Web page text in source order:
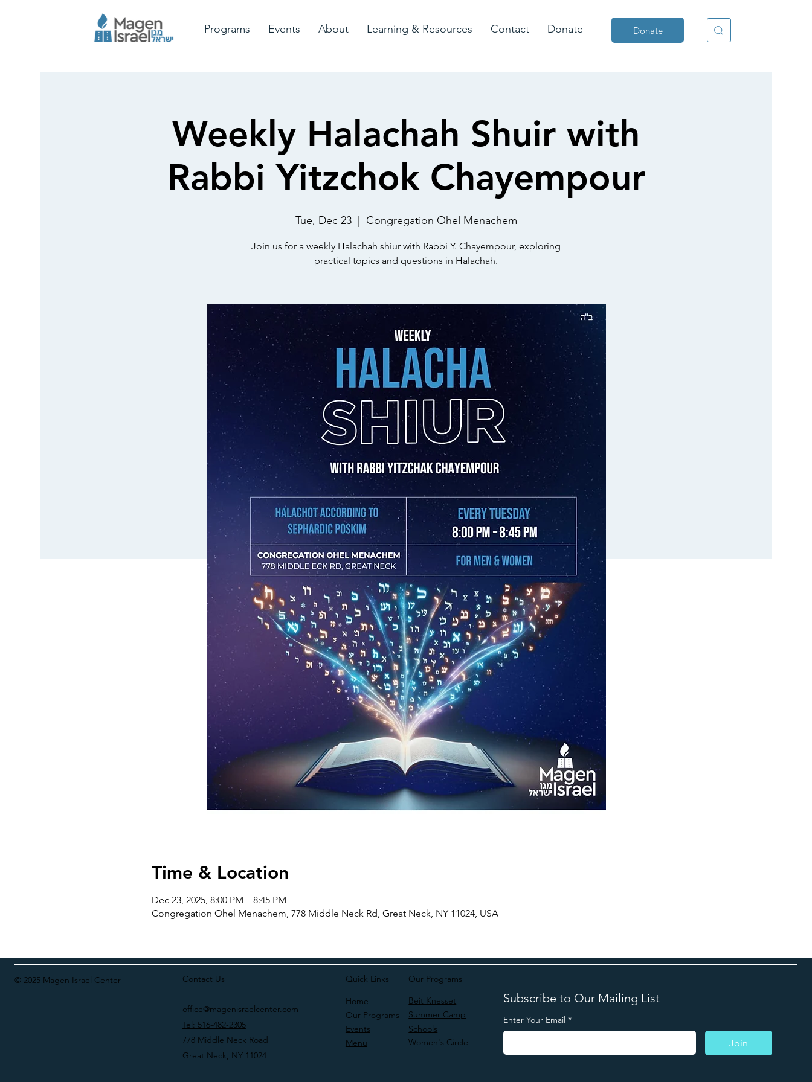
Programs Events About Learning & Resources Contact Donate Donate
Weekly Halachah Shuir with
Rabbi Yitzchok Chayempour
Tue, Dec 23
  |
Congregation Ohel Menachem
Join us for a weekly Halachah shiur with Rabbi Y. Chayempour, exploring
practical topics and questions in Halachah.
Time & Location
Dec 23, 2025, 8:00 PM – 8:45 PM
Congregation Ohel Menachem, 778 Middle Neck Rd, Great Neck, NY 11024, USA
Contact Us
office@magenisraelcenter.com
Tel: 516-482-2305
778 Middle Neck Road
Great Neck, NY 11024
Quick Links
Home
Our Programs
Events
Menu
Our Programs
Beit Knesset
Summer Camp
Schools
Women's Circle
Subscribe to Our Mailing List
Enter Your Email *
Join
© 2025 Magen Israel Center